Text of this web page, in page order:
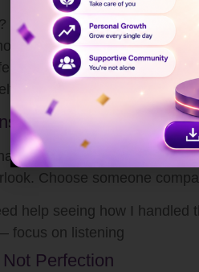
next time?
awareness and reduces
With Trusted People
mirrors to see ourselves
Choose someone
help seeing how I handled
focus on listening
Perfection